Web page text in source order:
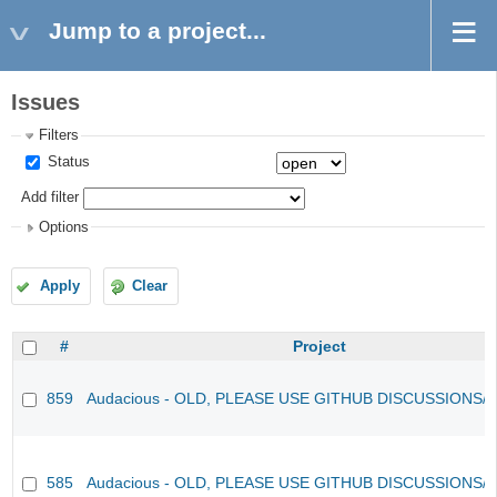
Jump to a project...
Issues
Filters
Status
Add filter
Options
Apply Clear
# Project
859 Audacious - OLD, PLEASE USE GITHUB DISCUSSIONS/
585 Audacious - OLD, PLEASE USE GITHUB DISCUSSIONS/